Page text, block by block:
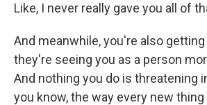
Like, I never really gave you all of
And meanwhile, you're also getting
they're seeing you as a person
And nothing you do is threatening
you know, the way every new